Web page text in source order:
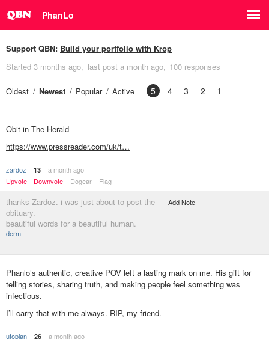
PhanLo
Support QBN: Build your portfolio with Krop
Started 3 months ago last post a month ago 100 responses
Oldest Newest Popular Active 5 4 3 2 1
Obit in The Herald
https://www.pressreader.com/uk/t…
zardoz 13
a month ago
Upvote
Downvote Dogear Flag
thanks Zardoz. i was just about to post the
obituary.
beautiful words for a beautiful human.
derm
Add Note
Phanlo’s authentic, creative POV left a lasting mark on me. His gift for
telling stories, sharing truth, and making people feel something was
infectious.
I’ll carry that with me always. RIP, my friend.
utopian 26
a month ago